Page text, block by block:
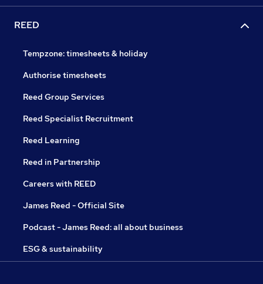
REED
Tempzone: timesheets & holiday
Authorise timesheets
Reed Group Services
Reed Specialist Recruitment
Reed Learning
Reed in Partnership
Careers with REED
James Reed - Official Site
Podcast - James Reed: all about business
ESG & sustainability